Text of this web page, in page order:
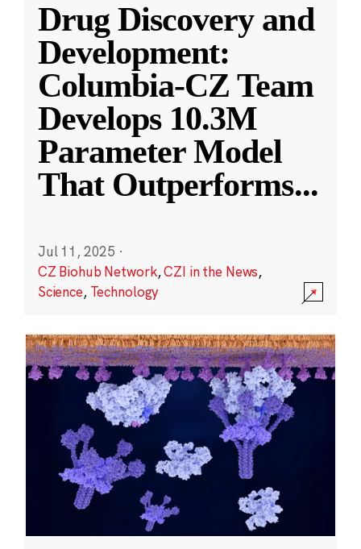
Drug Discovery and
Development:
Columbia-CZ Team
Develops 10.3M
Parameter Model
That Outperforms...
Jul 11, 2025 ·
CZ Biohub Network,CZI in the News,
Science, Technology